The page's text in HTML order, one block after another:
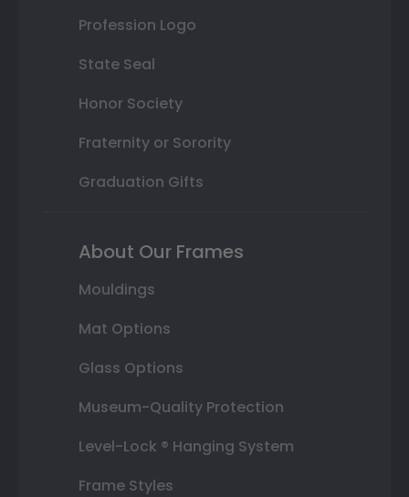
Profession Logo
State Seal
Honor Society
Fraternity or Sorority
Graduation Gifts
About Our Frames
Mouldings
Mat Options
Glass Options
Museum-Quality Protection
Level-Lock ® Hanging System
Frame Styles